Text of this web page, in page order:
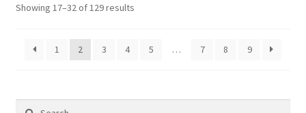
Showing 17–32 of 129 results
1 2 3 4 5 … 7 8 9
Search